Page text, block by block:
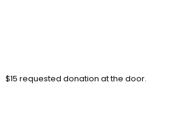
$15 requested donation at the door.